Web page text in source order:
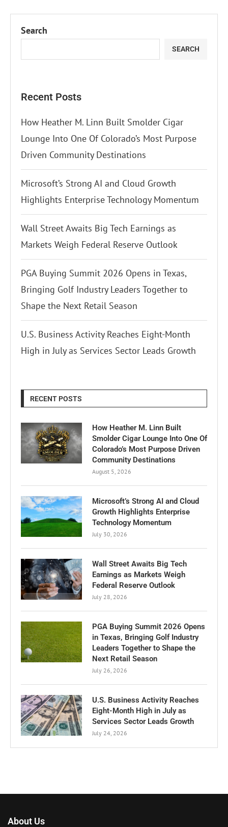
Search
SEARCH
Recent Posts
How Heather M. Linn Built Smolder Cigar
Lounge Into One Of Colorado’s Most Purpose
Driven Community Destinations
Microsoft’s Strong AI and Cloud Growth
Highlights Enterprise Technology Momentum
Wall Street Awaits Big Tech Earnings as
Markets Weigh Federal Reserve Outlook
PGA Buying Summit 2026 Opens in Texas,
Bringing Golf Industry Leaders Together to
Shape the Next Retail Season
U.S. Business Activity Reaches Eight-Month
High in July as Services Sector Leads Growth
RECENT POSTS
How Heather M. Linn Built
Smolder Cigar Lounge Into One Of
Colorado’s Most Purpose Driven
Community Destinations
August 5, 2026
Microsoft’s Strong AI and Cloud
Growth Highlights Enterprise
Technology Momentum
July 30, 2026
Wall Street Awaits Big Tech
Earnings as Markets Weigh
Federal Reserve Outlook
July 28, 2026
PGA Buying Summit 2026 Opens
in Texas, Bringing Golf Industry
Leaders Together to Shape the
Next Retail Season
July 26, 2026
U.S. Business Activity Reaches
Eight-Month High in July as
Services Sector Leads Growth
July 24, 2026
About Us